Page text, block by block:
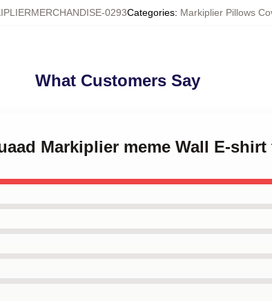
0293Categories: Markiplier Pillows
What Customers Say
Markiplier meme Wall E-